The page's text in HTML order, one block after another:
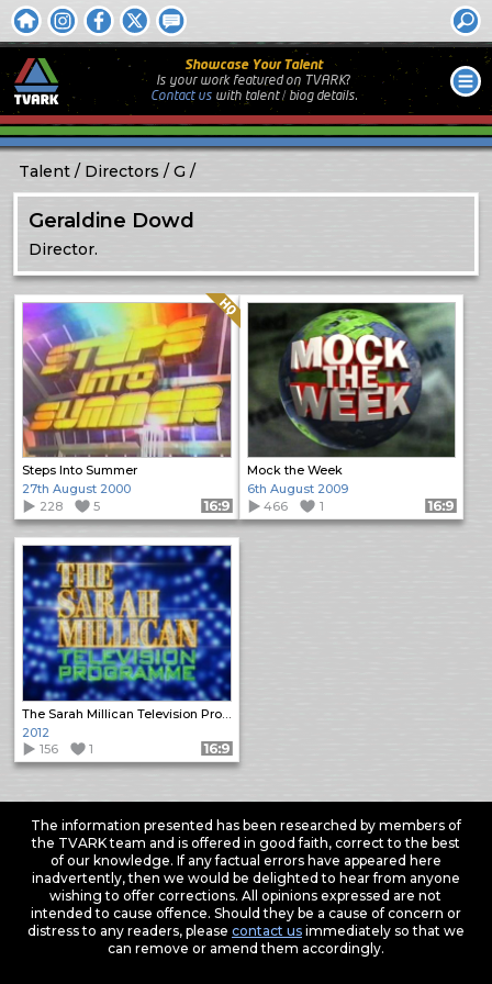
Showcase Your Talent
Is your work featured on TVARK?
Contact uswith talent / biog details.
Talent Directors G
Geraldine Dowd
Director.
Steps Into Summer
Quality: HQ
27th August 2000
228
5 Format: 16:9
Mock the Week
6th August 2009
466
1 Format: 16:9
2012
156
1 Format: 16:9
The information presented has been researched by members of
the TVARK team and is offered in good faith, correct to the best
of our knowledge. If any factual errors have appeared here
inadvertently, then we would be delighted to hear from anyone
wishing to offer corrections. All opinions expressed are not
intended to cause offence. Should they be a cause of concern or
distress to any readers, please contact usimmediately so that we
can remove or amend them accordingly.